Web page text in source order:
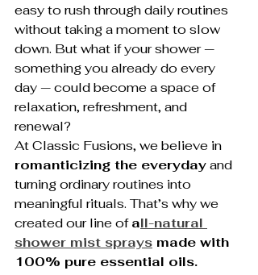
easy to rush through daily routines
without taking a moment to slow
down. But what if your shower —
something you already do every
day — could become a space of
relaxation, refreshment, and
renewal?
At Classic Fusions, we believe in
romanticizing the everyday and
turning ordinary routines into
meaningful rituals. That’s why we
created our line of all-natural
shower mist sprays made with
100% pure essential oils.